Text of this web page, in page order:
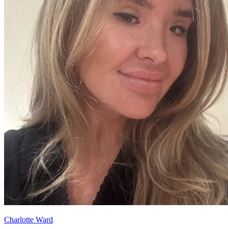
Charlotte Ward